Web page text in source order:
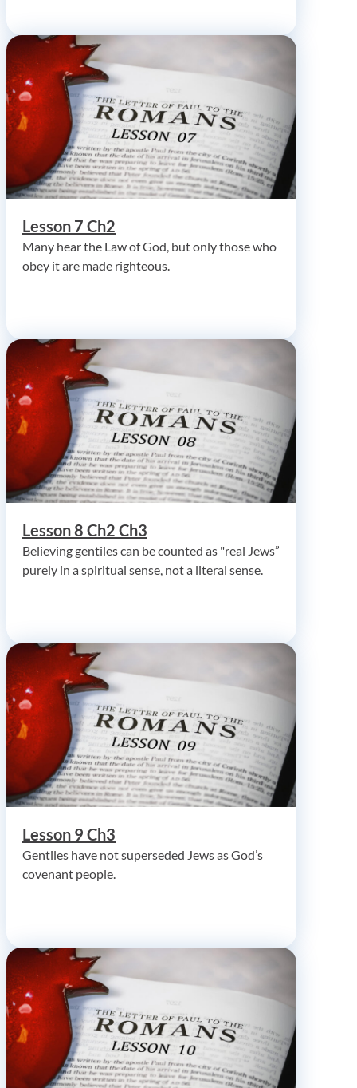
Lesson 7 Ch2
Many hear the Law of God, but only those who
obey it are made righteous.
Lesson 8 Ch2 Ch3
Believing gentiles can be counted as "real Jews”
purely in a spiritual sense, not a literal sense.
Lesson 9 Ch3
Gentiles have not superseded Jews as God’s
covenant people.